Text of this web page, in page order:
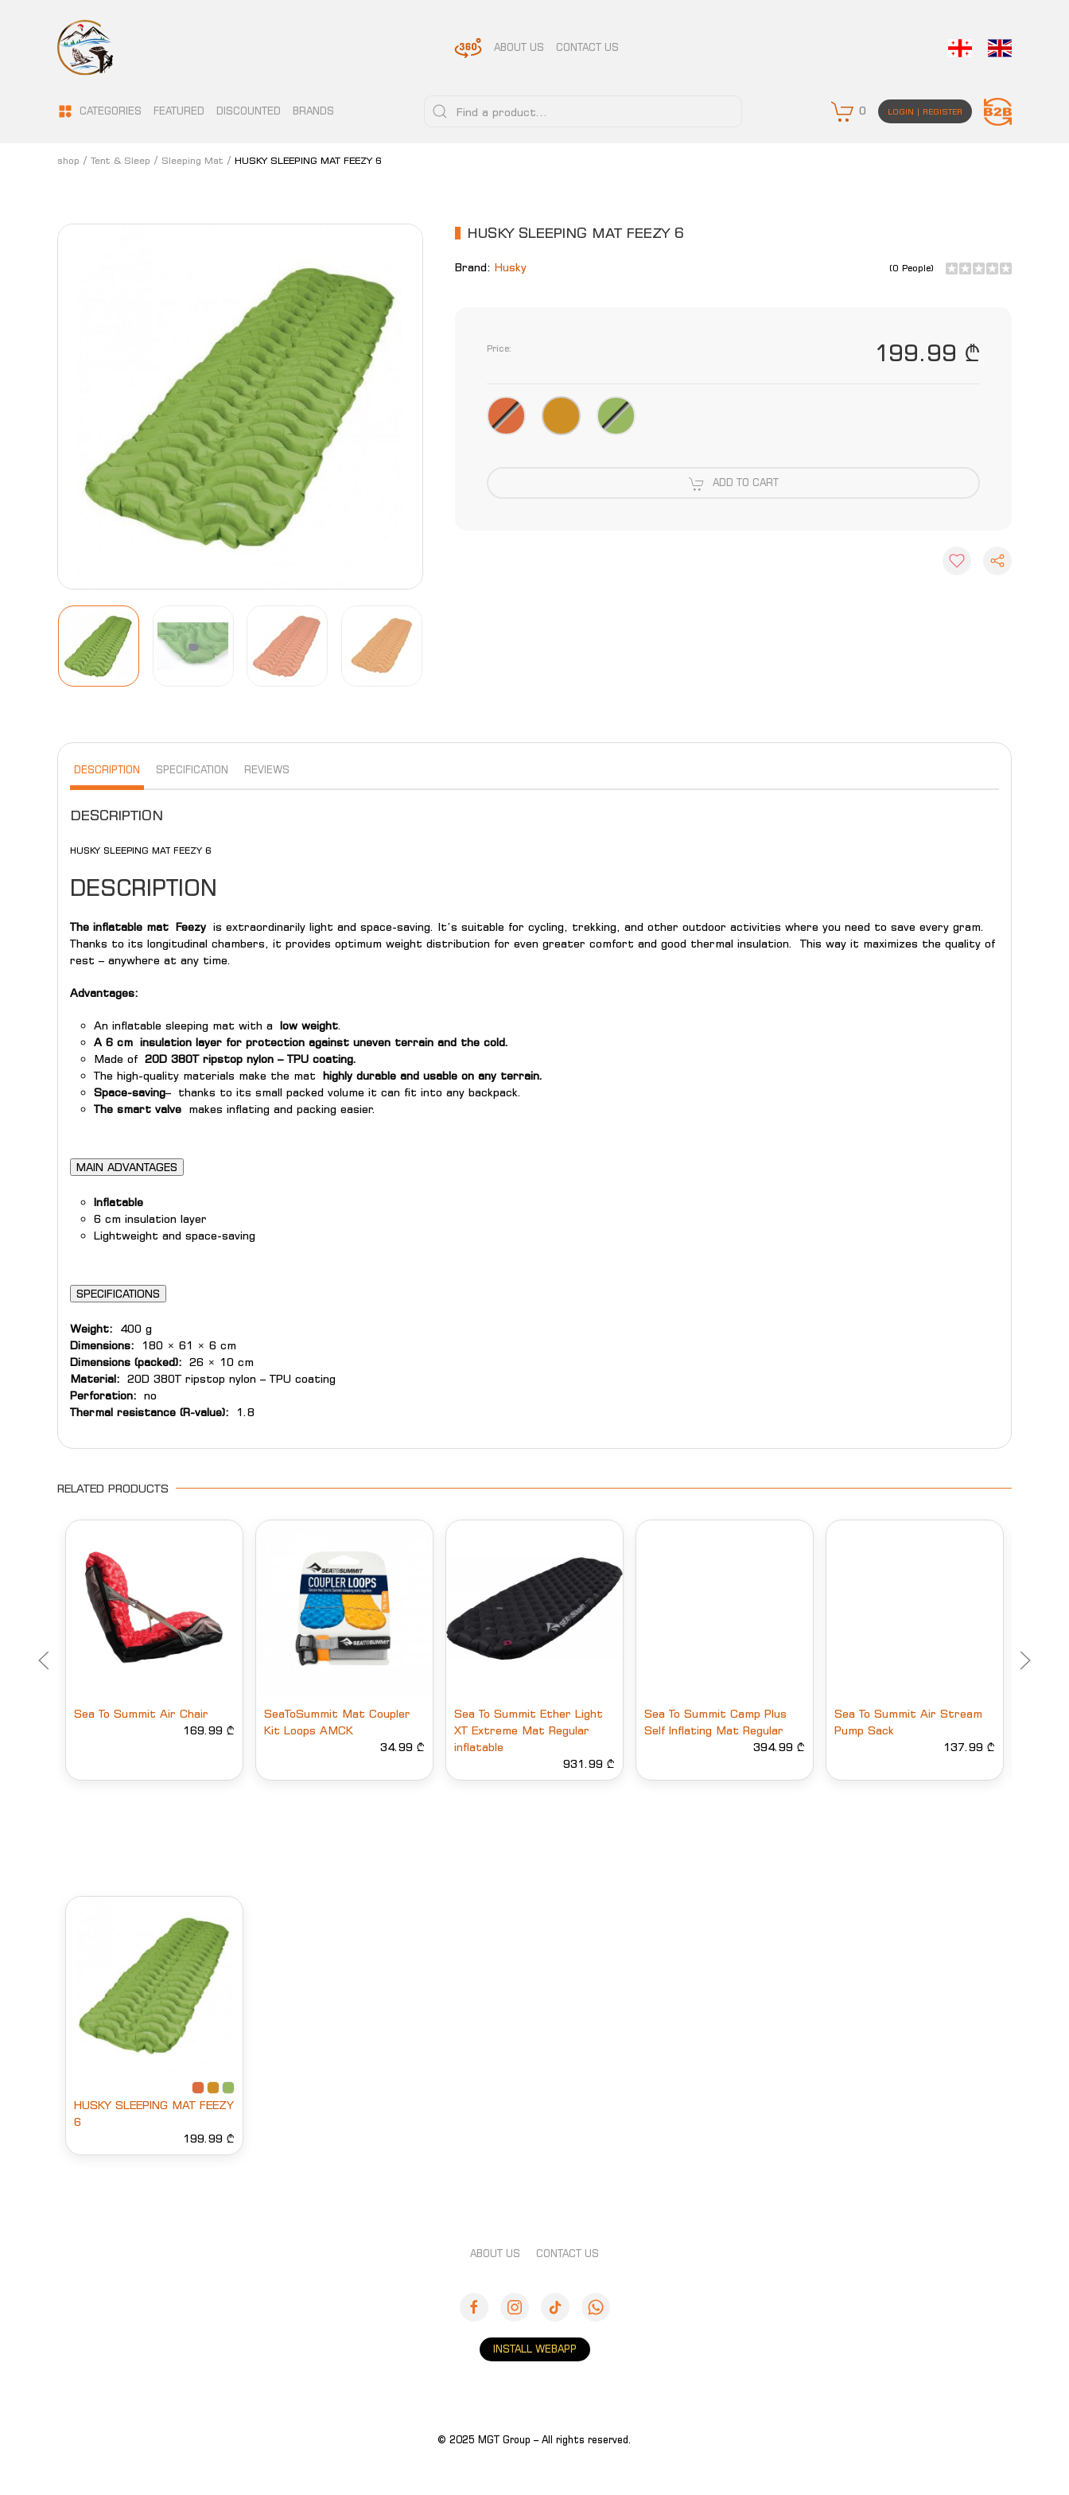
ABOUT US CONTACT US
CATEGORIES FEATURED DISCOUNTED BRANDS 0 LOGIN | REGISTER
shop Tent & Sleep Sleeping Mat HUSKY SLEEPING MAT FEEZY 6
HUSKY SLEEPING MAT FEEZY 6
Brand: Husky (0 People)
Price: 199.99 ₾
ADD TO CART
DESCRIPTION SPECIFICATION REVIEWS
DESCRIPTION
HUSKY SLEEPING MAT FEEZY 6
DESCRIPTION
The inflatable mat Feezyis extraordinarily light and space-saving. It’s suitable for cycling, trekking, and other outdoor activities where you need to save every gram.
Thanks to its longitudinal chambers, it provides optimum weight distribution for even greater comfort and good thermal insulation. This way it maximizes the quality of
rest – anywhere at any time.
Advantages:
An inflatable sleeping mat with a low weight.
A 6 cm insulation layer for protection against uneven terrain and the cold.
Made of 20D 380T ripstop nylon – TPU coating.
The high-quality materials make the mat highly durable and usable on any terrain.
Space-saving– thanks to its small packed volume it can fit into any backpack.
The smart valve makes inflating and packing easier.
MAIN ADVANTAGES
Inflatable
6 cm insulation layer
Lightweight and space-saving
SPECIFICATIONS
Weight: 400 g
Dimensions: 180 × 61 × 6 cm
Dimensions (packed): 26 × 10 cm
Material: 20D 380T ripstop nylon – TPU coating
Perforation: no
Thermal resistance (R-value): 1.8
RELATED PRODUCTS
Sea To Summit Air Chair
169.99 ₾
SeaToSummit Mat Coupler
Kit Loops AMCK
34.99 ₾
Sea To Summit Ether Light
XT Extreme Mat Regular
inflatable
931.99 ₾
Sea To Summit Camp Plus
Self Inflating Mat Regular
394.99 ₾
Sea To Summit Air Stream
Pump Sack
137.99 ₾
HUSKY SLEEPING MAT FEEZY
6
199.99 ₾
ABOUT US CONTACT US
INSTALL WEBAPP
© 2025 MGT Group – All rights reserved.